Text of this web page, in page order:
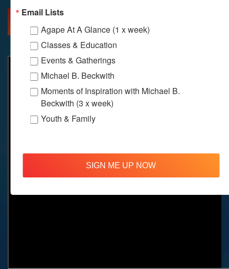
Email Lists
Agape At A Glance (1 x week)
Classes & Education
Events & Gatherings
Michael B. Beckwith
Moments of Inspiration with Michael B.
Beckwith (3 x week)
Youth & Family
SIGN ME UP NOW